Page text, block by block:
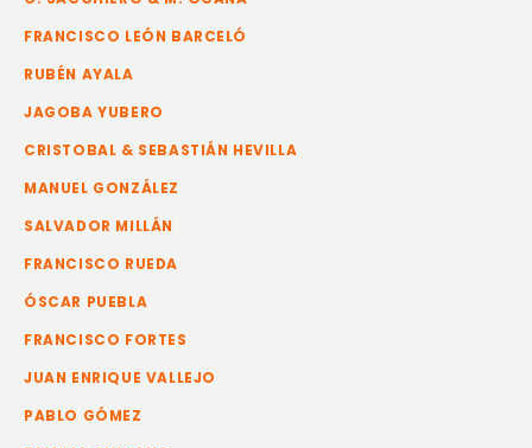
FRANCISCO LEÓN BARCELÓ
RUBÉN AYALA
JAGOBA YUBERO
CRISTOBAL & SEBASTIÁN HEVILLA
MANUEL GONZÁLEZ
SALVADOR MILLÁN
FRANCISCO RUEDA
ÓSCAR PUEBLA
FRANCISCO FORTES
JUAN ENRIQUE VALLEJO
PABLO GÓMEZ